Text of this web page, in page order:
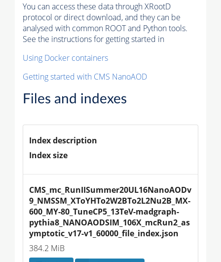
You can access these data through XRootD
protocol or direct download, and they can be
analysed with common ROOT and Python tools.
See the instructions for getting started in
Using Docker containers
Getting started with CMS NanoAOD
Files and indexes
Index description
Index size
CMS_mc_RunIISummer20UL16NanoAODv
9_NMSSM_XToYHTo2W2BTo2L2Nu2B_MX-
600_MY-80_TuneCP5_13TeV-madgraph-
pythia8_NANOAODSIM_106X_mcRun2_as
ymptotic_v17-v1_60000_file_index.json
384.2 MiB